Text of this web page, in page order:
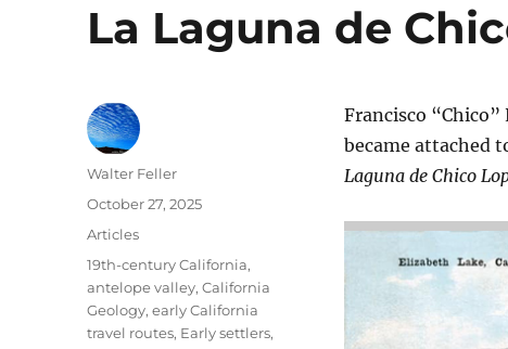
La Laguna de
Francisco
became attached
Laguna de Chico
Author
Walter Feller
Posted
October 27, 2025
Categories
Articles
Tags
19th-century California,
antelope valley,California
Geology,early California
travel routes, Early settlers,